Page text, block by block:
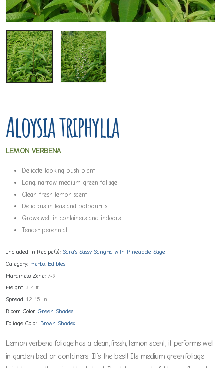
Aloysia triphylla
LEMON VERBENA
Delicate-looking bush plant
Long, narrow medium-green foliage
Clean, fresh lemon scent
Delicious in teas and potpourris
Grows well in containers and indoors
Tender perennial
Included in Recipe(s): Sara's Sassy Sangria with Pineapple Sage
Category: Herbs, Edibles
Hardiness Zone: 7-9
Height: 3-4 ft
Spread: 12-15 in
Bloom Color: Green Shades
Foliage Color: Brown Shades
Lemon verbena foliage has a clean, fresh, lemon scent, it performs well
in garden bed or containers. It’s the best! Its medium green foliage